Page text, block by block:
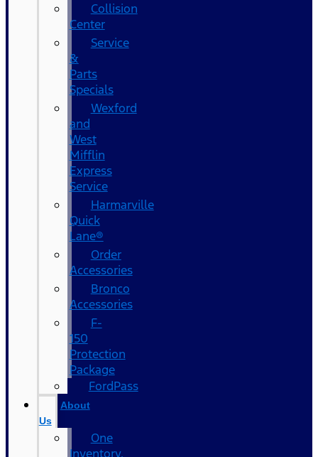
Collision
Center
Service
&
Parts
Specials
Wexford
and
West
Mifflin
Express
Service
Harmarville
Quick
Lane®
Order
Accessories
Bronco
Accessories
F-
150
Protection
Package
FordPass
About
Us
One
Inventory,